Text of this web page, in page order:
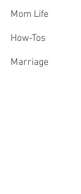
Mom Life
How-Tos
Marriage